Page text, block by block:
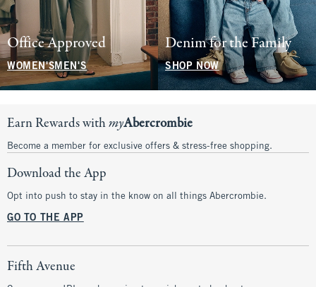
Office Approved
WOMEN'SMEN'S
Denim for the Family
SHOP NOW
Earn Rewards withmyAbercrombie
Become a member for exclusive offers & stress-free shopping.
Download the App
Opt into push to stay in the know on all things Abercrombie.
GO TO THE APP
Fifth Avenue